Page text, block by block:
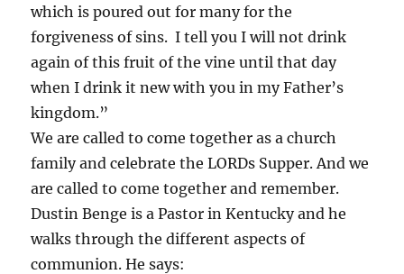
which is poured out for many for the
forgiveness of sins. I tell you I will not drink
again of this fruit of the vine until that day
when I drink it new with you in my Father’s
kingdom.”
We are called to come together as a church
family and celebrate the LORDs Supper. And we
are called to come together and remember.
Dustin Benge is a Pastor in Kentucky and he
walks through the different aspects of
communion. He says: